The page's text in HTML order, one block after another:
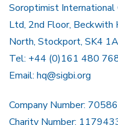
Soroptimist International
Ltd, 2nd Floor,
North, Stockport, SK4
Tel: +44 (0)161 480
Email: hq@sigbi.org
Company Number:
Charity Number: